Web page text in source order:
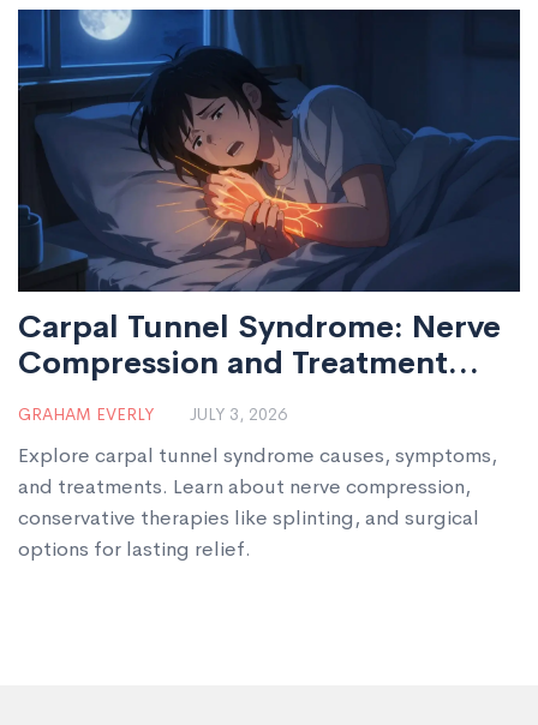
Carpal Tunnel Syndrome: Nerve
Compression and Treatment
Options
GRAHAM EVERLY JULY 3, 2026
Explore carpal tunnel syndrome causes, symptoms,
and treatments. Learn about nerve compression,
conservative therapies like splinting, and surgical
options for lasting relief.